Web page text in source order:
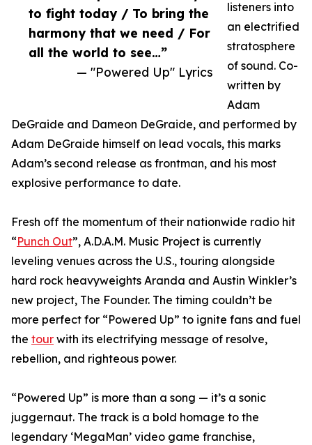
to fight today / To bring the
harmony that we need / For
all the world to see…”
— "Powered Up" Lyrics
listeners into
an electrified
stratosphere
of sound. Co-
written by
Adam
DeGraide and Dameon DeGraide, and performed by
Adam DeGraide himself on lead vocals, this marks
Adam’s second release as frontman, and his most
explosive performance to date.
Fresh off the momentum of their nationwide radio hit
“Punch Out”, A.D.A.M. Music Project is currently
leveling venues across the U.S., touring alongside
hard rock heavyweights Aranda and Austin Winkler’s
new project, The Founder. The timing couldn’t be
more perfect for “Powered Up” to ignite fans and fuel
the tour with its electrifying message of resolve,
rebellion, and righteous power.
“Powered Up” is more than a song — it’s a sonic
juggernaut. The track is a bold homage to the
legendary ‘MegaMan’ video game franchise,